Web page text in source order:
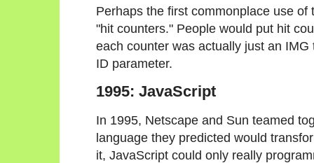
Perhaps the first commonplace use
"hit counters." People would put hit
each counter was actually just an
ID parameter.
1995: JavaScript
In 1995, Netscape and Sun teamed
language they predicted would
it, JavaScript could only really